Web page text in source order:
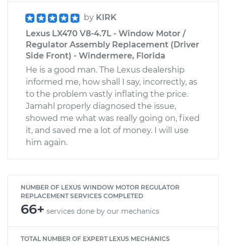
by KIRK
Lexus LX470 V8-4.7L - Window Motor /
Regulator Assembly Replacement (Driver
Side Front) - Windermere, Florida
He is a good man. The Lexus dealership
informed me, how shall I say, incorrectly, as
to the problem vastly inflating the price.
Jamahl properly diagnosed the issue,
showed me what was really going on, fixed
it, and saved me a lot of money. I will use
him again.
NUMBER OF LEXUS WINDOW MOTOR REGULATOR
REPLACEMENT SERVICES COMPLETED
66+ services done by our mechanics
TOTAL NUMBER OF EXPERT LEXUS MECHANICS